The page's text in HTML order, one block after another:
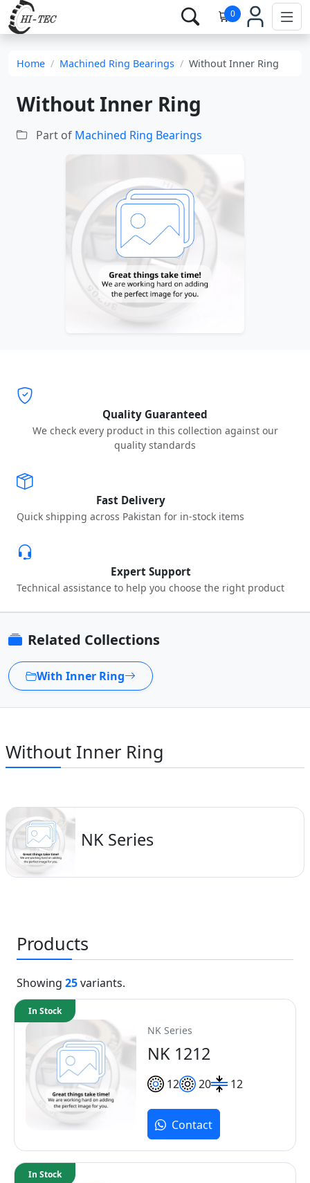
0
Home Machined Ring Bearings Without Inner Ring
Without Inner Ring
Part of Machined Ring Bearings
Quality Guaranteed
We check every product in this collection against our
quality standards
Fast Delivery
Quick shipping across Pakistan for in-stock items
Expert Support
Technical assistance to help you choose the right product
Related Collections
With Inner Ring
Without Inner Ring
NK Series
Products
NK Series
NK 1212
12 20 12
In Stock
Contact
In Stock
Showing 25variants.